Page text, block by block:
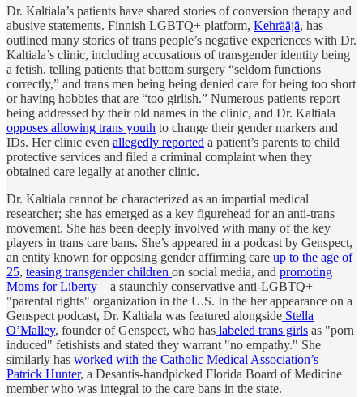
Dr. Kaltiala’s patients have shared stories of conversion therapy and
abusive statements. Finnish LGBTQ+ platform, Kehrääjä, has
outlined many stories of trans people’s negative experiences with Dr.
Kaltiala’s clinic, including accusations of transgender identity being
a fetish, telling patients that bottom surgery “seldom functions
correctly,” and trans men being being denied care for being too short
or having hobbies that are “too girlish.” Numerous patients report
being addressed by their old names in the clinic, and Dr. Kaltiala
opposes allowing trans youth to change their gender markers and
IDs. Her clinic even allegedly reported a patient’s parents to child
protective services and filed a criminal complaint when they
obtained care legally at another clinic.
Dr. Kaltiala cannot be characterized as an impartial medical
researcher; she has emerged as a key figurehead for an anti-trans
movement. She has been deeply involved with many of the key
players in trans care bans. She’s appeared in a podcast by Genspect,
an entity known for opposing gender affirming care up to the age of
25, teasing transgender children on social media, and promoting
Moms for Liberty—a staunchly conservative anti-LGBTQ+
"parental rights" organization in the U.S. In the her appearance on a
Genspect podcast, Dr. Kaltiala was featured alongside Stella
O’Malley, founder of Genspect, who has labeled trans girls as "porn
induced" fetishists and stated they warrant "no empathy." She
similarly has worked with the Catholic Medical Association’s
Patrick Hunter, a Desantis-handpicked Florida Board of Medicine
member who was integral to the care bans in the state.